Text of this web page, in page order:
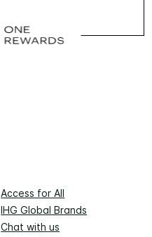
Access for All
IHG Global Brands
Chat with us